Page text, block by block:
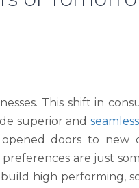
This shift in
superior and
doors to new
are just
high performing,